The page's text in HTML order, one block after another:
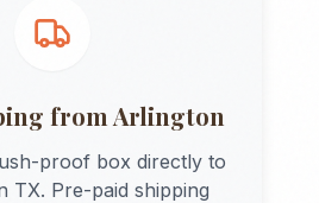
from Arlington
proof box directly to
TX. Pre-paid shipping